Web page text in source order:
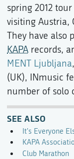
spring 2012
visiting Austria,
They have also
KAPA records,
MENT Ljubljana
(UK), INmusic
number of solo
SEE ALSO
It's Everyone
KAPA
Club Marathon